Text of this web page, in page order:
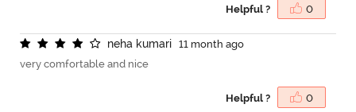
Helpful ? 0
neha kumari
11 month ago
very comfortable and nice
Helpful ? 0